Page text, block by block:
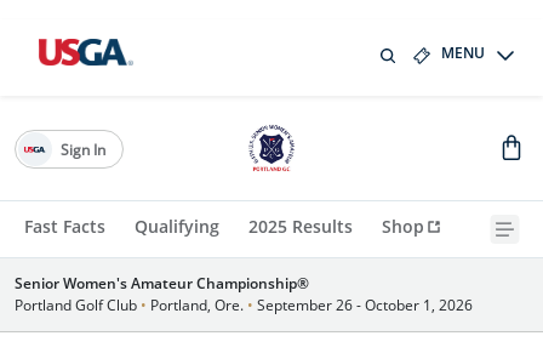
MENU
Fast Facts Qualifying 2025 Results Shop
Sign In
Senior Women's Amateur Championship®
Portland Golf Club • Portland, Ore. • September 26 - October 1, 2026